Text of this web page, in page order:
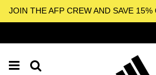
JOIN THE AFP CREW AND SAVE